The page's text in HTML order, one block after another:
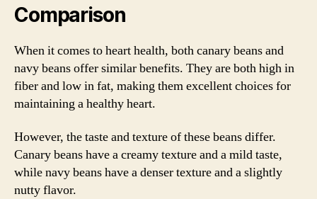
Comparison
When it comes to heart health, both canary beans and
navy beans offer similar benefits. They are both high in
fiber and low in fat, making them excellent choices for
maintaining a healthy heart.
However, the taste and texture of these beans differ.
Canary beans have a creamy texture and a mild taste,
while navy beans have a denser texture and a slightly
nutty flavor.